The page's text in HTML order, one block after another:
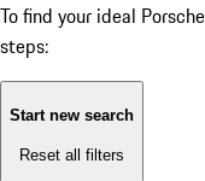
To find your ideal
steps:
Start new search
Reset all filters